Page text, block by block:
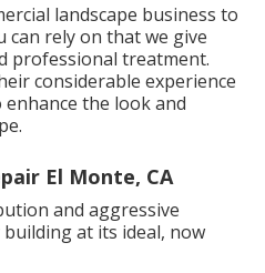
landscape business to
can rely on that we give
professional treatment.
considerable experience
enhance the look and
El Monte, CA
and aggressive
at its ideal, now